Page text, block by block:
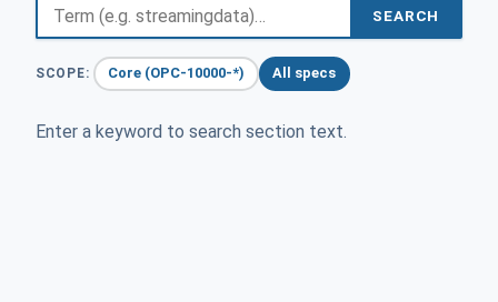
SEARCH
SCOPE: Core (OPC-10000-*) All specs
Enter a keyword to search section text.